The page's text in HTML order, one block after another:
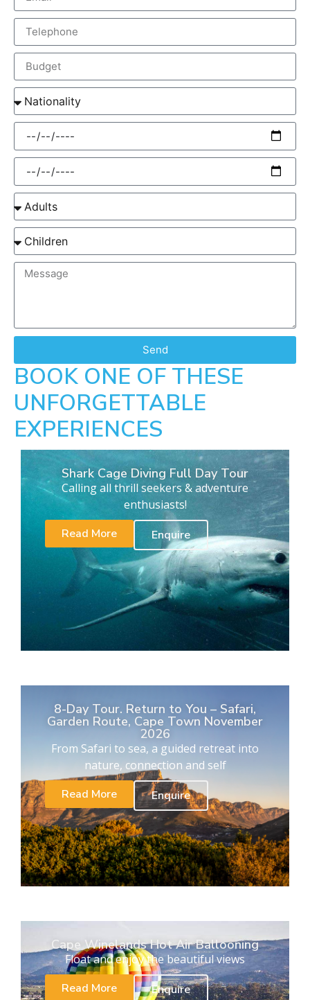
Send
BOOK ONE OF THESE
UNFORGETTABLE
EXPERIENCES
Shark Cage Diving Full Day Tour
Calling all thrill seekers & adventure
enthusiasts!
Read More
Enquire
8-Day Tour. Return to You – Safari,
Garden Route, Cape Town November
2026
From Safari to sea, a guided retreat into
nature, connection and self
Read More
Enquire
Cape Winelands Hot Air Ballooning
Float and enjoy the beautiful views
Read More
Enquire